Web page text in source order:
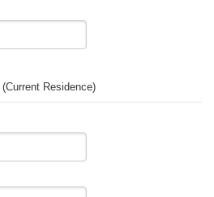
(Current Residence)